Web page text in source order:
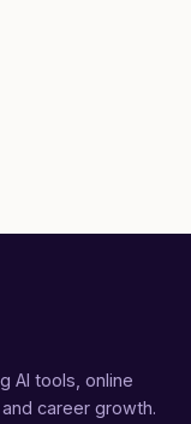
AI tools, online
career growth.